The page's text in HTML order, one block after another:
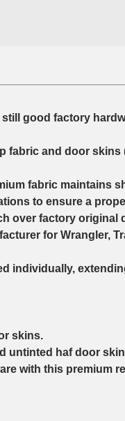
good factory
and door skins
fabric maintains
to ensure a
over factory original
for Wrangler,
individually,
skins.
untinted haf door
with this premium